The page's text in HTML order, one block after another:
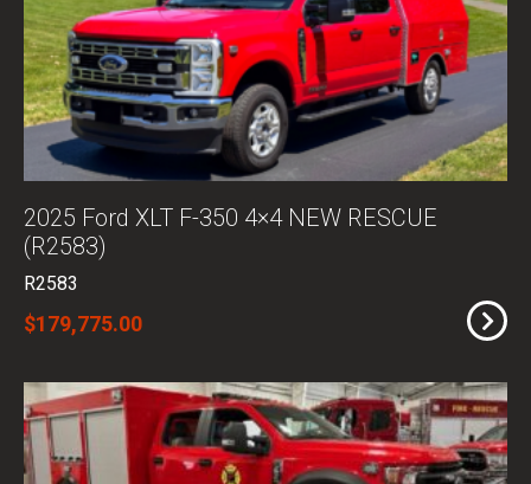
2025 Ford XLT F-350 4×4 NEW RESCUE
(R2583)
R2583
$179,775.00